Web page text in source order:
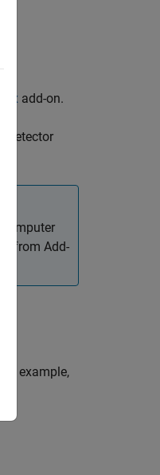
add-on.
detector
from Add-
example,